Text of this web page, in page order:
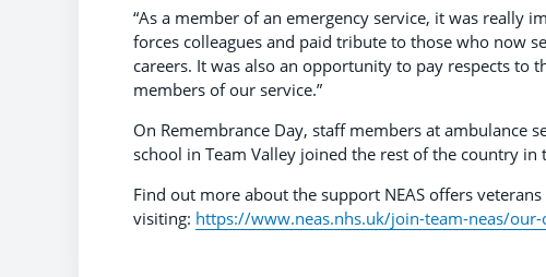
“As a member of an emergency service, it was really
forces colleagues and paid tribute to those who now
careers. It was also an opportunity to pay respects to
members of our service.”
On Remembrance Day, staff members at ambulance
school in Team Valley joined the rest of the country
Find out more about the support NEAS offers
visiting: https://www.neas.nhs.uk/join-team-neas/